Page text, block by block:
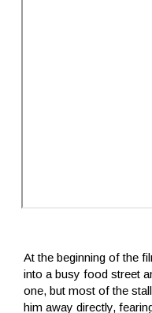
At the beginning of the
into a busy food street
one, but most of the
him away directly,